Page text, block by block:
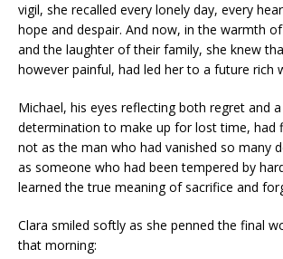
vigil, she recalled every lonely day, every
hope and despair. And now, in the warmth of
and the laughter of their family, she knew
however painful, had led her to a future rich
Michael, his eyes reflecting both regret and
determination to make up for lost time, had
not as the man who had vanished so many
as someone who had been tempered by
learned the true meaning of sacrifice and
Clara smiled softly as she penned the final
that morning: